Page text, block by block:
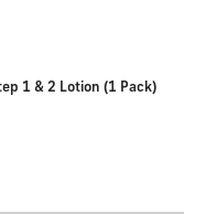
1 & 2 Lotion (1 Pack)